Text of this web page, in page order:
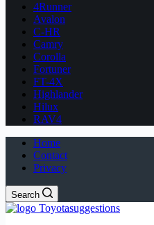
4Runner
Avalon
C-HR
Camry
Corolla
Fortuner
FT-4X
Highlander
Hilux
RAV4
Home
Contact
Privacy
Search